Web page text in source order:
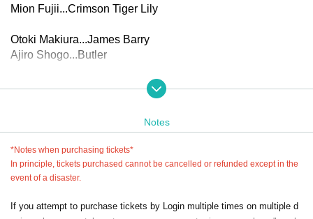
Mion Fujii...Crimson Tiger Lily
Otoki Makiura...James Barry
Ajiro Shogo...Butler
(Thu), Nov. 27, 2025 -(Sun) Nov. 30, 2025 *8 performances
27th (Thu) 14:00 performance / 19:00 performance
(Fri) 2pm performance * (extra game event) / 7pm performa
nce
29th (Sat) 14:00 performance * (Extra game event) / 19:00
30th (Sun) 12:00pm performance/4:00pm performance
Notes
*Notes when purchasing tickets*
In principle, tickets purchased cannot be cancelled or refunded except in the
event of a disaster.
If you attempt to purchase tickets by Login multiple times on multiple d